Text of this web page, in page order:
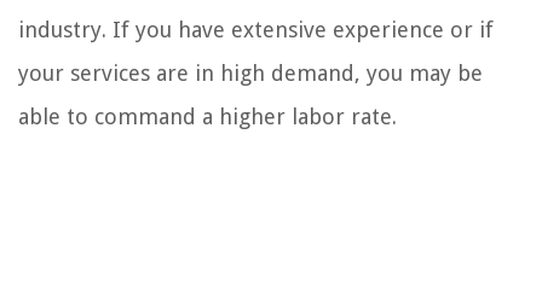
industry. If you have extensive experience or if
your services are in high demand, you may be
able to command a higher labor rate.